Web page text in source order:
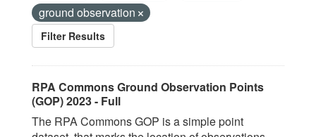
ground observation
Filter Results
RPA Commons Ground Observation Points
(GOP) 2023 - Full
The RPA Commons GOP is a simple point